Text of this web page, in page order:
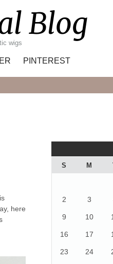
Blog
wigs
PINTEREST
here
S M
2 3
9 10
16 17
23 24